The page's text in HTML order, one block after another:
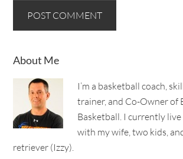
About Me
I’m a basketball coach,
trainer, and Co-Owner of
Basketball. I currently
with my wife, two kids,
retriever (Izzy).